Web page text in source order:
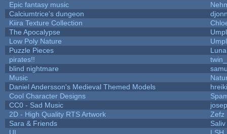
Epic fantasy music
Calciumtrice's dungeon
Kiira Texture Collection
The Apocalypse
Low Poly Nature
Puzzle Pieces
pirates!!
blind nightmare
Music
Daniel Andersson's Medieval Themed Models
Cool Character Designs
CC0 - Sad Music
2D - High Quality RTS Artwork
Zefz
Sara & Friends
Saliv
UI
LSH